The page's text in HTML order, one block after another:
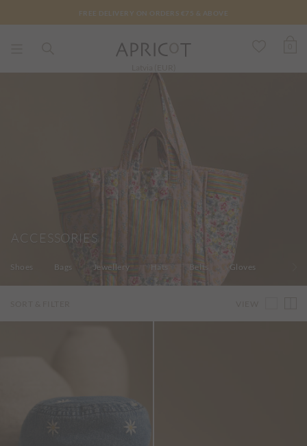
FREE DELIVERY ON ORDERS €75 & ABOVE
ACCESSORIES
Shoes Bags Jewellery Hats Belts Gloves